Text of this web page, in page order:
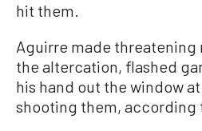
hit them.
Aguirre made
the altercation, flashed
his hand out the window
shooting them, according